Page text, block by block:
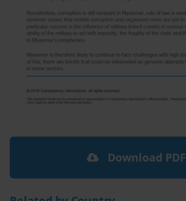
Download PDF